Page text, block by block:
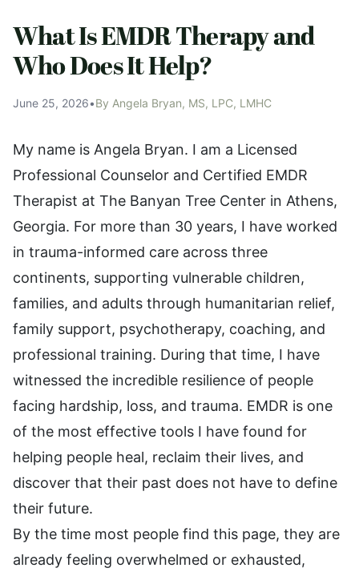
What Is EMDR Therapy and
Who Does It Help?
June 25, 2026•By Angela Bryan, MS, LPC, LMHC
My name is Angela Bryan. I am a Licensed
Professional Counselor and Certified EMDR
Therapist at The Banyan Tree Center in Athens,
Georgia. For more than 30 years, I have worked
in trauma-informed care across three
continents, supporting vulnerable children,
families, and adults through humanitarian relief,
family support, psychotherapy, coaching, and
professional training. During that time, I have
witnessed the incredible resilience of people
facing hardship, loss, and trauma. EMDR is one
of the most effective tools I have found for
helping people heal, reclaim their lives, and
discover that their past does not have to define
their future.
By the time most people find this page, they are
already feeling overwhelmed or exhausted,